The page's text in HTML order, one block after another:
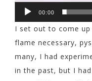
00:00
I set out to come
flame necessary,
many, I had
in the past, but I